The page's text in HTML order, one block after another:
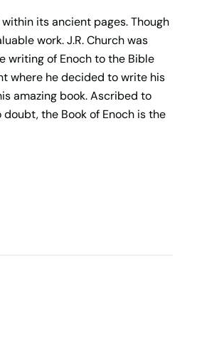
its ancient pages. Though
work. J.R. Church was
writing of Enoch to the Bible
where he decided to write his
amazing book. Ascribed to
the Book of Enoch is the